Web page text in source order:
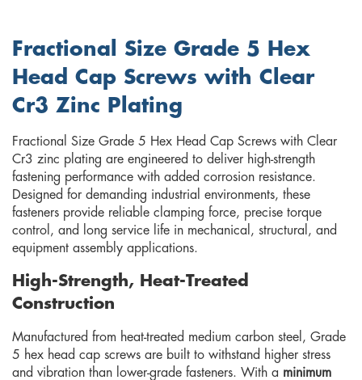
Fractional Size Grade 5 Hex
Head Cap Screws with Clear
Cr3 Zinc Plating
Fractional Size Grade 5 Hex Head Cap Screws with Clear
Cr3 zinc plating are engineered to deliver high-strength
fastening performance with added corrosion resistance.
Designed for demanding industrial environments, these
fasteners provide reliable clamping force, precise torque
control, and long service life in mechanical, structural, and
equipment assembly applications.
High-Strength, Heat-Treated
Construction
Manufactured from heat-treated medium carbon steel, Grade
5 hex head cap screws are built to withstand higher stress
and vibration than lower-grade fasteners. With a minimum